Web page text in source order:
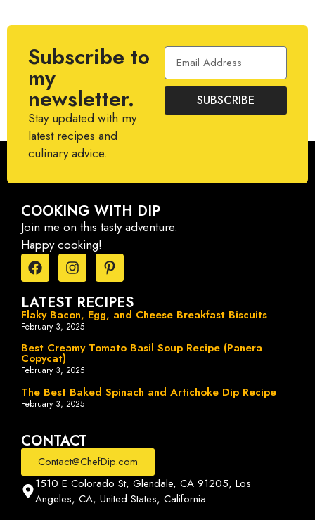
Subscribe to
my
newsletter.
Stay updated with my
latest recipes and
culinary advice.
SUBSCRIBE
COOKING WITH DIP
Join me on this tasty adventure.
Happy cooking!
LATEST RECIPES
Flaky Bacon, Egg, and Cheese Breakfast Biscuits
February 3, 2025
Best Creamy Tomato Basil Soup Recipe (Panera
Copycat)
February 3, 2025
The Best Baked Spinach and Artichoke Dip Recipe
February 3, 2025
CONTACT
Contact@ChefDip.com
1510 E Colorado St, Glendale, CA 91205, Los
Angeles, CA, United States, California